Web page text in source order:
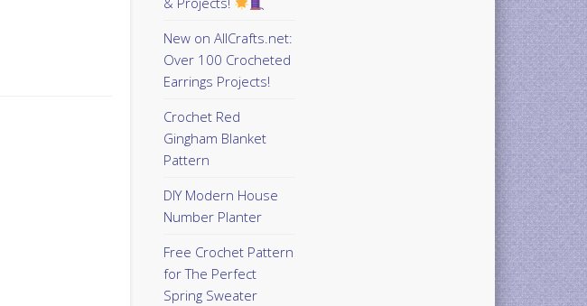
New on AllCrafts.net:
Over 100 Crocheted
Earrings Projects!
Crochet Red
Gingham Blanket
Pattern
DIY Modern House
Number Planter
Free Crochet Pattern
for The Perfect
Spring Sweater